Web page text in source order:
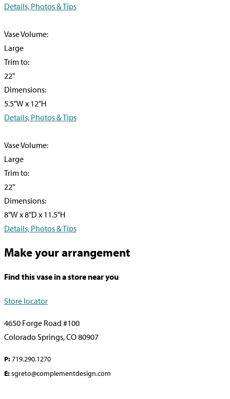
Details, Photos & Tips
Vase Volume:
Large
Trim to:
22"
Dimensions:
5.5"W x 12"H
Details, Photos & Tips
Vase Volume:
Large
Trim to:
22"
Dimensions:
8"W x 8"D x 11.5"H
Details, Photos & Tips
Make your arrangement
Find this vase in a store near you
Store locator
4650 Forge Road #100
Colorado Springs, CO 80907
P:719.290.1270
E:sgreto@complementdesign.com